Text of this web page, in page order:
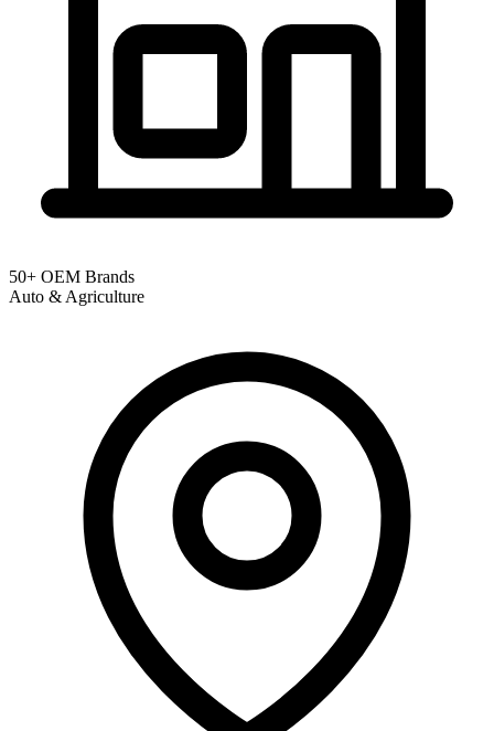
50+ OEM Brands
Auto & Agriculture